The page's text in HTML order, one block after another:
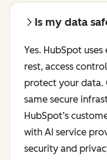
Is my data
Yes. HubSpot
rest, access
protect your data.
same secure
HubSpot’s
with AI service
security and